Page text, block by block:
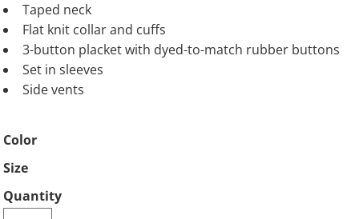
Taped neck
Flat knit collar and cuffs
3-button placket with dyed-to-match rubber buttons
Set in sleeves
Side vents
Color
Size
Quantity